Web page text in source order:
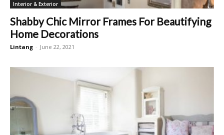
Interior & Exterior
Shabby Chic Mirror Frames For Beautifying
Home Decorations
Lintang - June 22, 2021